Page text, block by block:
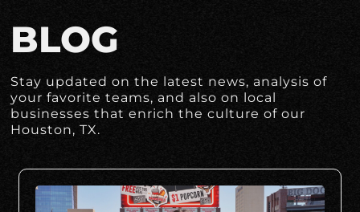
BLOG
Stay updated on the latest news, analysis of
your favorite teams, and also on local
businesses that enrich the culture of our
Houston, TX.